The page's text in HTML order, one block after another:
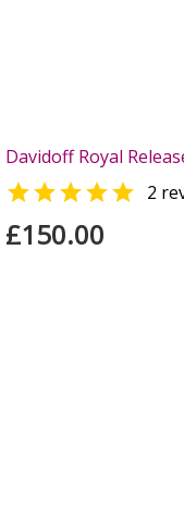
Davidoff Royal
 2
£150.00